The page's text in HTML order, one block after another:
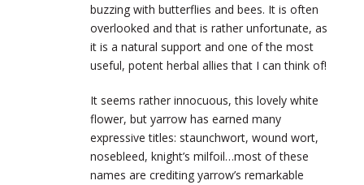
buzzing with butterflies and bees. It is often
overlooked and that is rather unfortunate, as
it is a natural support and one of the most
useful, potent herbal allies that I can think of!
It seems rather innocuous, this lovely white
flower, but yarrow has earned many
expressive titles: staunchwort, wound wort,
nosebleed, knight’s milfoil…most of these
names are crediting yarrow’s remarkable